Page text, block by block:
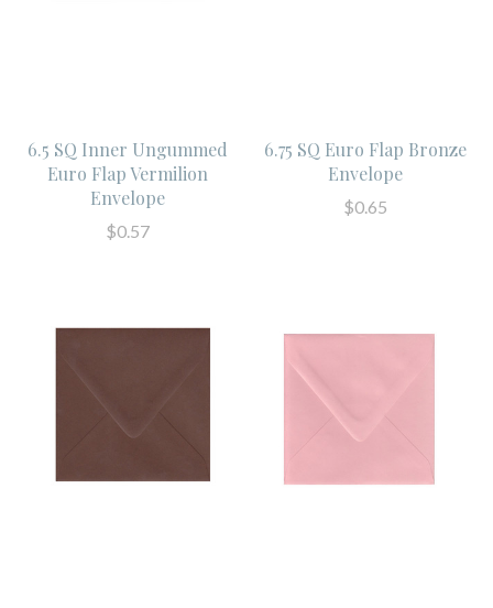
6.5 SQ Inner Ungummed
Euro Flap Vermilion
Envelope
$0.57
6.75 SQ Euro Flap Bronze
Envelope
$0.65